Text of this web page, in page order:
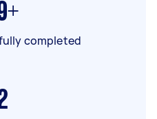
completed